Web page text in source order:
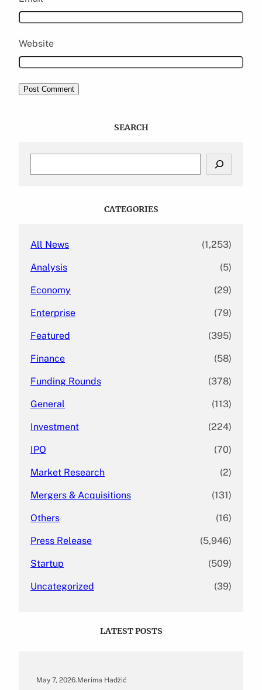
Website
SEARCH
CATEGORIES
All News (1,253)
Analysis (5)
Economy (29)
Enterprise (79)
Featured (395)
Finance (58)
Funding Rounds (378)
General (113)
Investment (224)
IPO (70)
Market Research (2)
Mergers & Acquisitions (131)
Others (16)
Press Release (5,946)
Startup (509)
Uncategorized (39)
LATEST POSTS
May 7, 2026.Merima Hadžić